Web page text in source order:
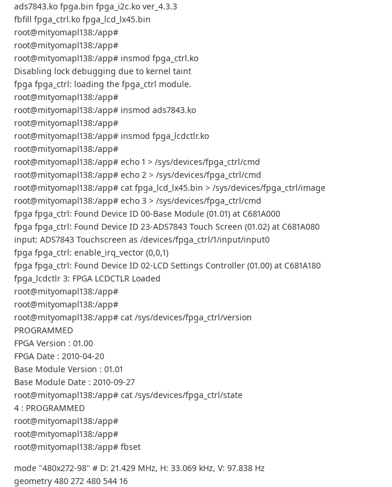
ads7843.ko fpga.bin fpga_i2c.ko ver_4.3.3
fbfill fpga_ctrl.ko fpga_lcd_lx45.bin
root@mityomapl138:/app#
root@mityomapl138:/app#
root@mityomapl138:/app# insmod fpga_ctrl.ko
Disabling lock debugging due to kernel taint
fpga fpga_ctrl: loading the fpga_ctrl module.
root@mityomapl138:/app#
root@mityomapl138:/app# insmod ads7843.ko
root@mityomapl138:/app#
root@mityomapl138:/app# insmod fpga_lcdctlr.ko
root@mityomapl138:/app#
root@mityomapl138:/app# echo 1 > /sys/devices/fpga_ctrl/cmd
root@mityomapl138:/app# echo 2 > /sys/devices/fpga_ctrl/cmd
root@mityomapl138:/app# cat fpga_lcd_lx45.bin > /sys/devices/fpga_ctrl/image
root@mityomapl138:/app# echo 3 > /sys/devices/fpga_ctrl/cmd
fpga fpga_ctrl: Found Device ID 00-Base Module (01.01) at C681A000
fpga fpga_ctrl: Found Device ID 23-ADS7843 Touch Screen (01.02) at C681A080
input: ADS7843 Touchscreen as /devices/fpga_ctrl/1/input/input0
fpga fpga_ctrl: enable_irq_vector (0,0,1)
fpga fpga_ctrl: Found Device ID 02-LCD Settings Controller (01.00) at C681A180
fpga_lcdctlr 3: FPGA LCDCTLR Loaded
root@mityomapl138:/app#
root@mityomapl138:/app#
root@mityomapl138:/app# cat /sys/devices/fpga_ctrl/version
PROGRAMMED
FPGA Version : 01.00
FPGA Date : 2010-04-20
Base Module Version : 01.01
Base Module Date : 2010-09-27
root@mityomapl138:/app# cat /sys/devices/fpga_ctrl/state
4 : PROGRAMMED
root@mityomapl138:/app#
root@mityomapl138:/app#
root@mityomapl138:/app# fbset
mode "480x272-98" # D: 21.429 MHz, H: 33.069 kHz, V: 97.838 Hz
geometry 480 272 480 544 16